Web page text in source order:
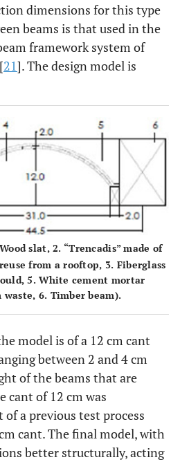
dimensions for this type
beams is that used in the
framework system of
21]. The design model is
slat, 2. “Trencadis” made of
from a rooftop, 3. Fiberglass
5. White cement mortar
6. Timber beam).
model is of a 12 cm cant
between 2 and 4 cm
of the beams that are
cant of 12 cm was
a previous test process
cant. The final model, with
better structurally, acting